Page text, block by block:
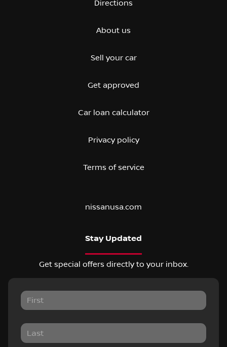
Directions
About us
Sell your car
Get approved
Car loan calculator
Privacy policy
Terms of service
nissanusa.com
Stay Updated
Get special offers directly to your inbox.